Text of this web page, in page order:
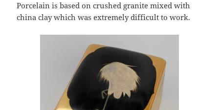
Porcelain is based on crushed granite mixed with
china clay which was extremely difficult to work.